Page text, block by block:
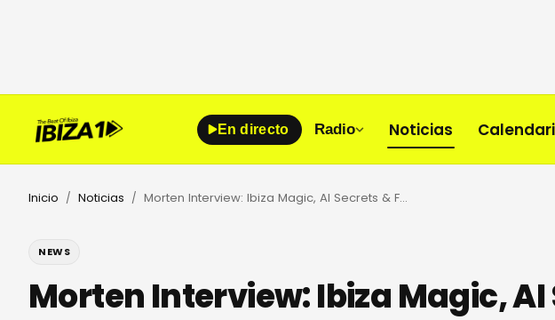
En directo Radio Noticias
Inicio / Noticias / Morten Interview: Ibiza Magic, AI Secrets & Future Rave
NEWS
Morten Interview: Ibiza Magic, AI